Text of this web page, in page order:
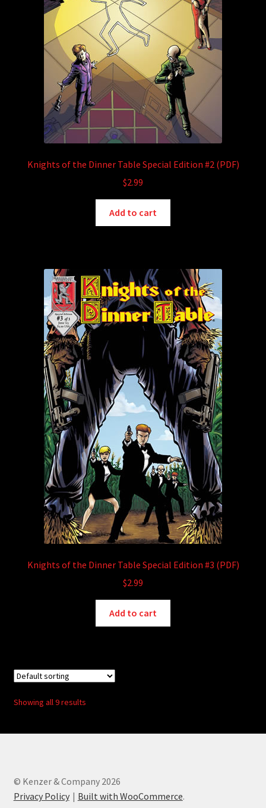
Knights of the Dinner Table Special Edition #2 (PDF)
$2.99
Add to cart
Knights of the Dinner Table Special Edition #3 (PDF)
$2.99
Add to cart
Showing all 9 results
© Kenzer & Company 2026
Privacy Policy
Built with WooCommerce.